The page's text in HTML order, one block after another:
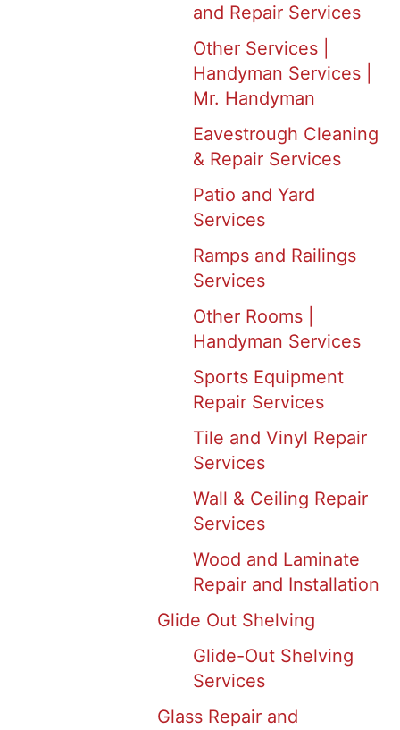
and Repair Services
Other Services |
Handyman Services |
Mr. Handyman
Eavestrough Cleaning
& Repair Services
Patio and Yard
Services
Ramps and Railings
Services
Other Rooms |
Handyman Services
Sports Equipment
Repair Services
Tile and Vinyl Repair
Services
Wall & Ceiling Repair
Services
Wood and Laminate
Repair and Installation
Glide Out Shelving
Glide-Out Shelving
Services
Glass Repair and